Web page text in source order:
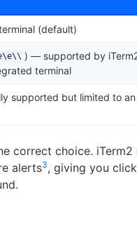
(default)
) — supported by
terminal
supported but limited to
correct choice.
alerts3, giving you